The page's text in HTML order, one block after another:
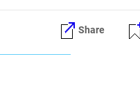
Share